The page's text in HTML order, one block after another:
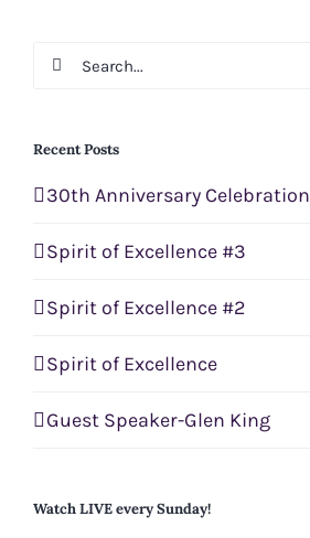
Search
Recent Posts
30th Anniversary Celebration
Spirit of Excellence #3
Spirit of Excellence #2
Spirit of Excellence
Guest Speaker-Glen King
Watch LIVE every Sunday!